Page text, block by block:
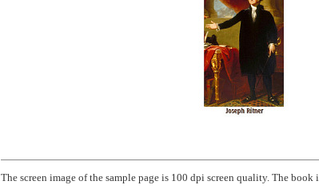
The screen image of the sample page is 100 dpi screen quality. The